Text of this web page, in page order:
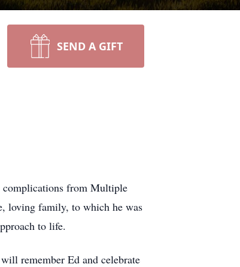
SEND A GIFT
complications from Multiple
loving family, to which he was
to life.
remember Ed and celebrate